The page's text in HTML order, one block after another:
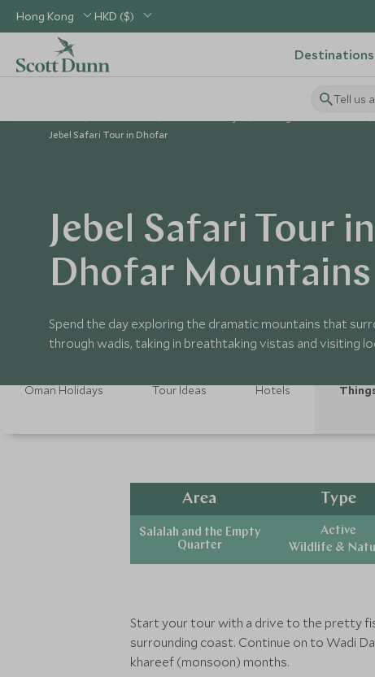
Hong Kong HKD ($)
Destinations
Tell us
Jebel Safari Tour in Dhofar
Jebel Safari Tour
Dhofar Mountains
Spend the day exploring the dramatic mountains that
through wadis, taking in breathtaking vistas and visiting
Oman Holidays Tour Ideas Hotels
Area
Salalah and the Empty
Quarter
Type
Active
Wildlife &
Start your tour with a drive to the pretty
surrounding coast. Continue on to Wadi
khareef (monsoon) months.